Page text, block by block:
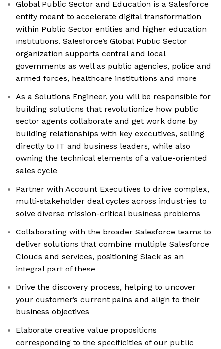
Global Public Sector and Education is a Salesforce
entity meant to accelerate digital transformation
within Public Sector entities and higher education
institutions. Salesforce’s Global Public Sector
organization supports central and local
governments as well as public agencies, police and
armed forces, healthcare institutions and more
As a Solutions Engineer, you will be responsible for
building solutions that revolutionize how public
sector agents collaborate and get work done by
building relationships with key executives, selling
directly to IT and business leaders, while also
owning the technical elements of a value-oriented
sales cycle
Partner with Account Executives to drive complex,
multi-stakeholder deal cycles across industries to
solve diverse mission-critical business problems
Collaborating with the broader Salesforce teams to
deliver solutions that combine multiple Salesforce
Clouds and services, positioning Slack as an
integral part of these
Drive the discovery process, helping to uncover
your customer’s current pains and align to their
business objectives
Elaborate creative value propositions
corresponding to the specificities of our public